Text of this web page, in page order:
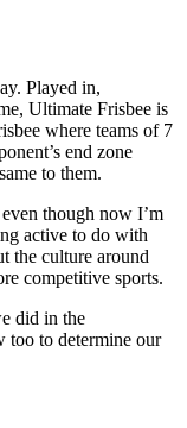
Played in,
Ultimate Frisbee is
where teams of 7
end zone
to them.
though now I’m
active to do with
the culture around
competitive sports.
did in the
too to determine our